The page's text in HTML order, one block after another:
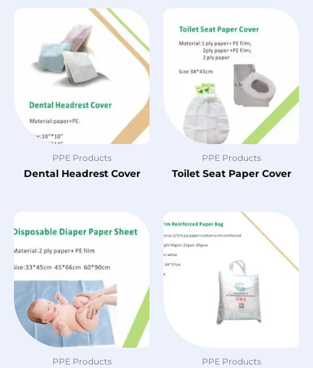
PPE Products
Dental Headrest Cover
PPE Products
Toilet Seat Paper Cover
PPE Products PPE Products